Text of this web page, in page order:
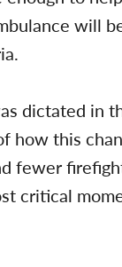
will
dictated in
how this
fewer
critical